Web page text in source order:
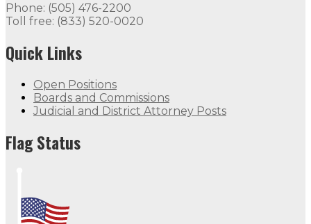
Phone: (505) 476-2200
Toll free: (833) 520-0020
Quick Links
Open Positions
Boards and Commissions
Judicial and District Attorney Posts
Flag Status